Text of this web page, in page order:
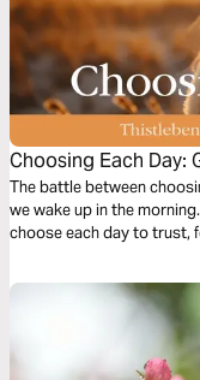
Choosing Each Day:
The battle between
we wake up in the
choose each day to trust,